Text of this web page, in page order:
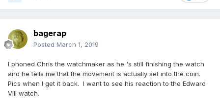
bagerap
Posted March 1, 2019
I phoned Chris the watchmaker as he 's still finishing the watch
and he tells me that the movement is actually set into the coin.
Pics when I get it back. I want to see his reaction to the Edward
VIII watch.